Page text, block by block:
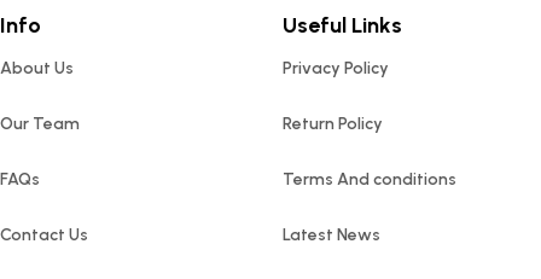
Info
About Us
Our Team
FAQs
Contact Us
Useful Links
Privacy Policy
Return Policy
Terms And conditions
Latest News